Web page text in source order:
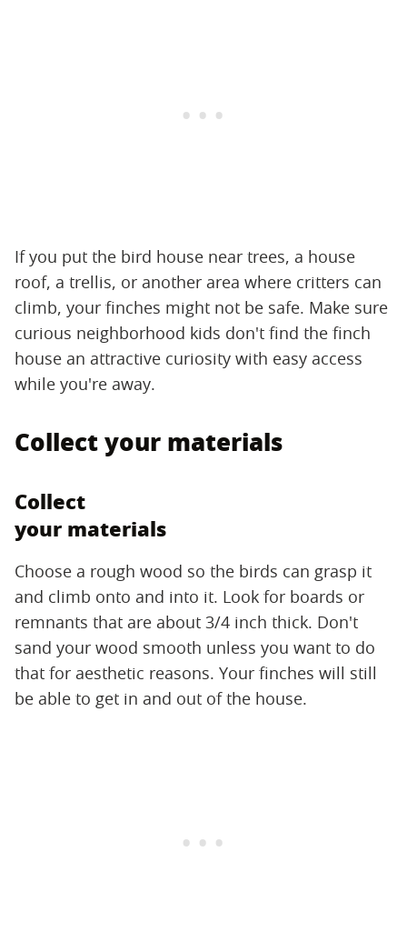
If you put the bird house near trees, a house
roof, a trellis, or another area where critters can
climb, your finches might not be safe. Make sure
curious neighborhood kids don't find the finch
house an attractive curiosity with easy access
while you're away.
Collect your materials
Collect
your materials
Choose a rough wood so the birds can grasp it
and climb onto and into it. Look for boards or
remnants that are about 3/4 inch thick. Don't
sand your wood smooth unless you want to do
that for aesthetic reasons. Your finches will still
be able to get in and out of the house.